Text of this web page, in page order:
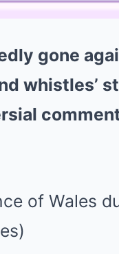
gone
whistles’
of Wales